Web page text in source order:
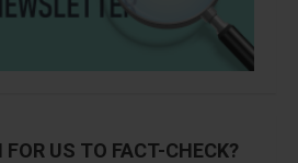
US TO FACT-CHECK?